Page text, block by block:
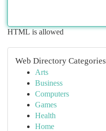
HTML is allowed
Web Directory Categories
Arts
Business
Computers
Games
Health
Home